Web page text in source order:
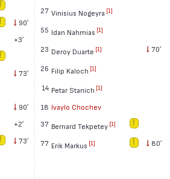
90′
+3′
73′
90′
+2′
73′
27 Vinisius Nogeyra [1]
55 Idan Nahmias [1]
23 Deroy Duarte [1] 70′
26 Filip Kaloch [1]
14 Petar Stanich [1]
18 Ivaylo Chochev
37 Bernard Tekpetey [1]
77 Erik Markus [1] 80′